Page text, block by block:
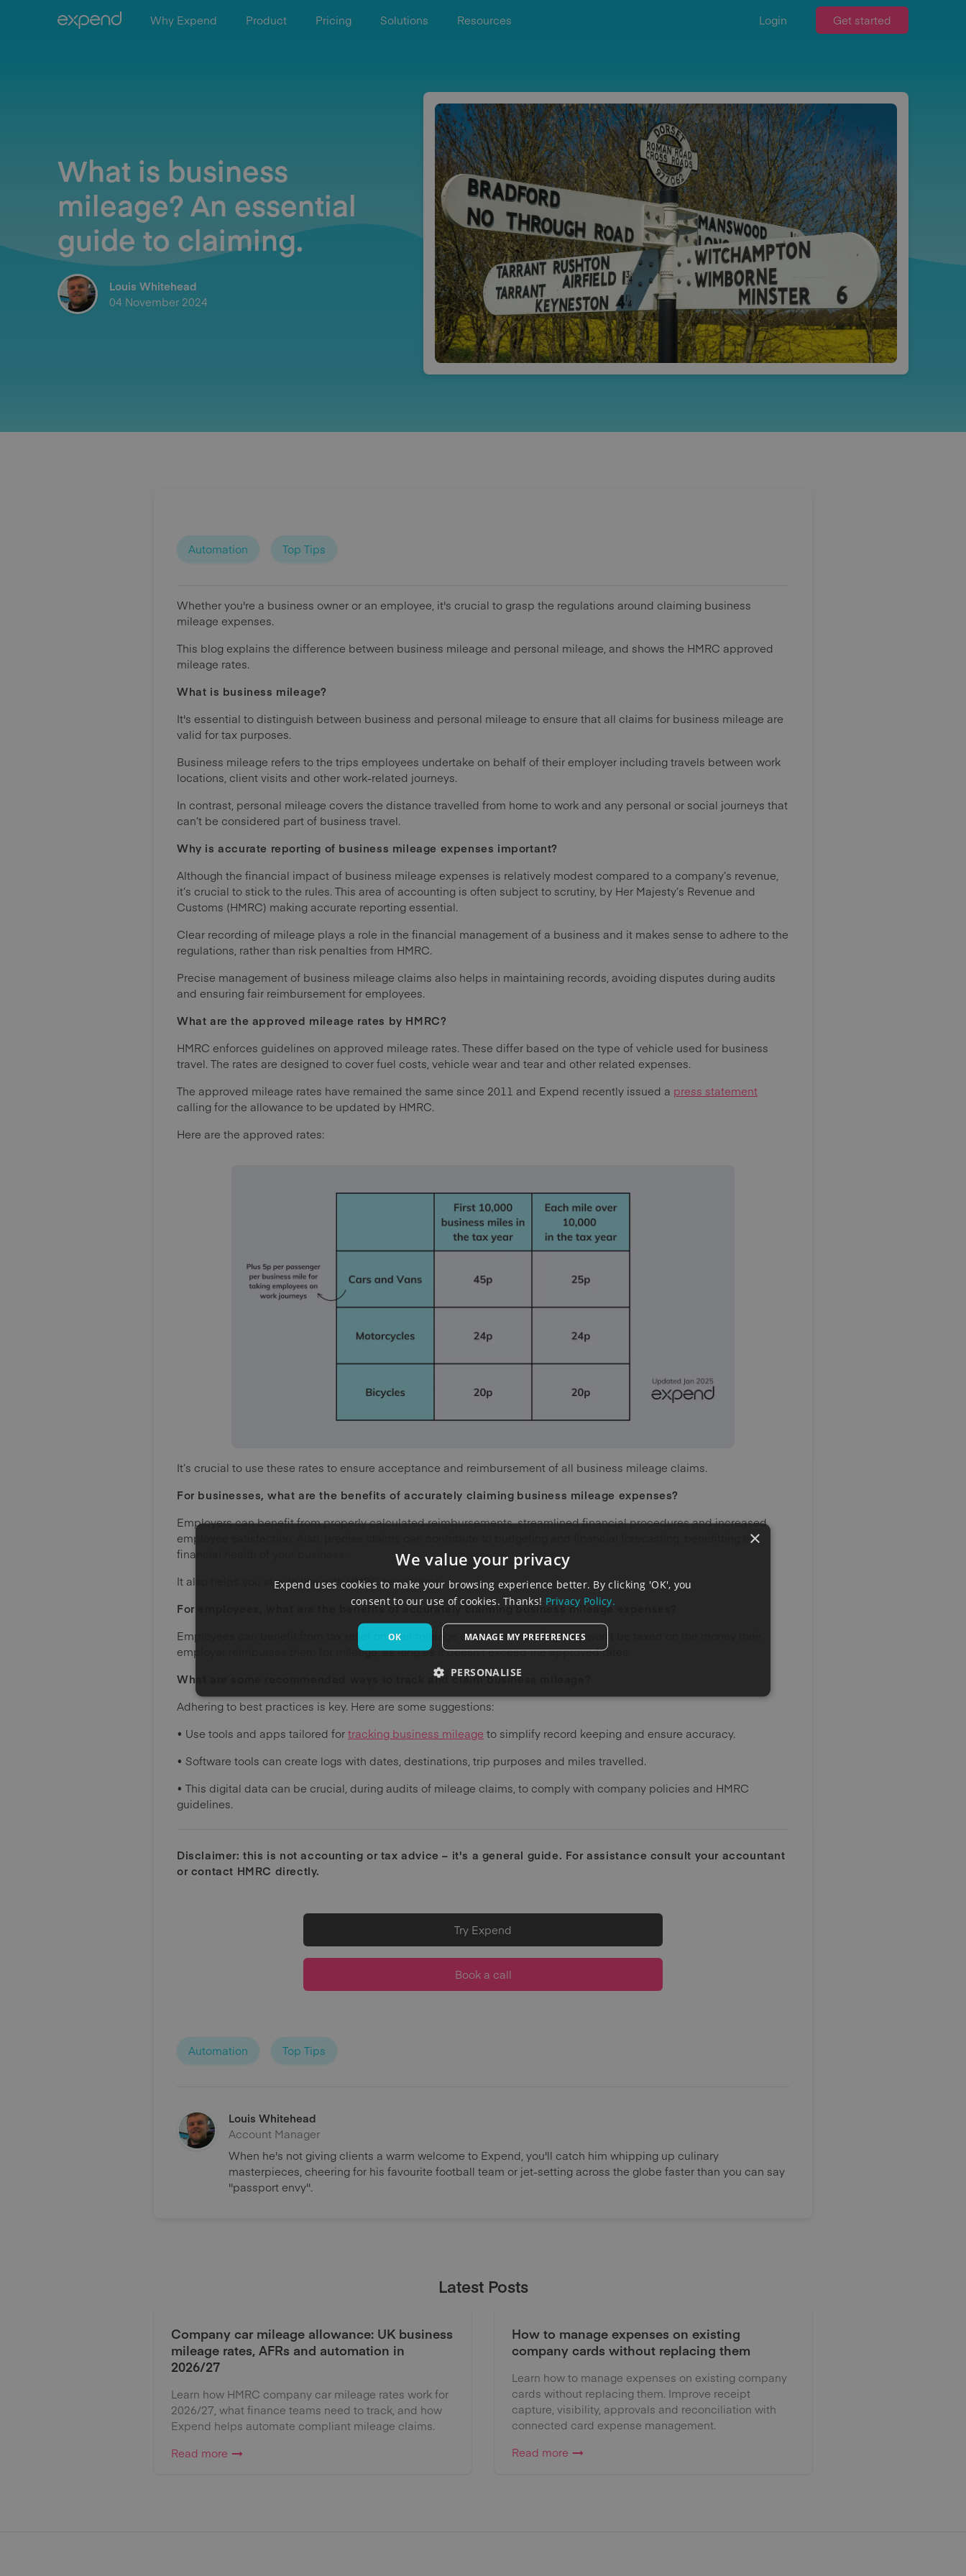
Why Expend Product Pricing Solutions Resources Login Get started
What is business
mileage? An essential
guide to claiming.
Louis Whitehead
04 November 2024
Automation Top Tips
Whether you're a business owner or an employee, it's crucial to grasp the regulations around claiming business
mileage expenses.
This blog explains the difference between business mileage and personal mileage, and shows the HMRC approved
mileage rates.
What is business mileage?
It's essential to distinguish between business and personal mileage to ensure that all claims for business mileage are
valid for tax purposes.
Business mileage refers to the trips employees undertake on behalf of their employer including travels between work
locations, client visits and other work-related journeys.
In contrast, personal mileage covers the distance travelled from home to work and any personal or social journeys that
can’t be considered part of business travel.
Why is accurate reporting of business mileage expenses important?
Although the financial impact of business mileage expenses is relatively modest compared to a company’s revenue,
it’s crucial to stick to the rules. This area of accounting is often subject to scrutiny, by Her Majesty’s Revenue and
Customs (HMRC) making accurate reporting essential.
Clear recording of mileage plays a role in the financial management of a business and it makes sense to adhere to the
regulations, rather than risk penalties from HMRC.
Precise management of business mileage claims also helps in maintaining records, avoiding disputes during audits
and ensuring fair reimbursement for employees.
What are the approved mileage rates by HMRC?
HMRC enforces guidelines on approved mileage rates. These differ based on the type of vehicle used for business
travel. The rates are designed to cover fuel costs, vehicle wear and tear and other related expenses.
The approved mileage rates have remained the same since 2011 and Expend recently issued a press statement
calling for the allowance to be updated by HMRC.
Here are the approved rates:
It’s crucial to use these rates to ensure acceptance and reimbursement of all business mileage claims.
For businesses, what are the benefits of accurately claiming business mileage expenses?
Employers can benefit from properly calculated reimbursements, streamlined financial procedures and increased
employee satisfaction. Also, precise claims can contribute to budgeting and financial forecasting, benefitting the
financial health of your business.
It also helps you stay in line with HMRC regulations.
For employees, what are the benefits of accurately claiming business mileage expenses?
Employees can benefit from tax relief on their mileage expenses meaning they won't be taxed on the money their
employer reimburses them for mileage, as long as it doesn't exceed the approved rates.
What are some recommended ways to track and claim business mileage?
Adhering to best practices is key. Here are some suggestions:
• Use tools and apps tailored fortracking business mileage to simplify record keeping and ensure accuracy.
• Software tools can create logs with dates, destinations, trip purposes and miles travelled.
• This digital data can be crucial, during audits of mileage claims, to comply with company policies and HMRC
guidelines.
Disclaimer: this is not accounting or tax advice – it's a general guide. For assistance consult your accountant
or contact HMRC directly.
Try Expend
Book a call
Automation Top Tips
Louis Whitehead
Account Manager
When he's not giving clients a warm welcome to Expend, you'll catch him whipping up culinary
masterpieces, cheering for his favourite football team or jet-setting across the globe faster than you can say
''passport envy''.
Latest Posts
Company car mileage allowance: UK business
mileage rates, AFRs and automation in
2026/27
Learn how HMRC company car mileage rates work for
2026/27, what finance teams need to track, and how
Expend helps automate compliant mileage claims.
Read more
How to manage expenses on existing
company cards without replacing them
Learn how to manage expenses on existing company
cards without replacing them. Improve receipt
capture, visibility, approvals and reconciliation with
connected card expense management.
Read more
×
We value your privacy
Expend uses cookies to make your browsing experience better. By clicking 'OK', you
consent to our use of cookies. Thanks! Privacy Policy.
OK MANAGE MY PREFERENCES
PERSONALISE